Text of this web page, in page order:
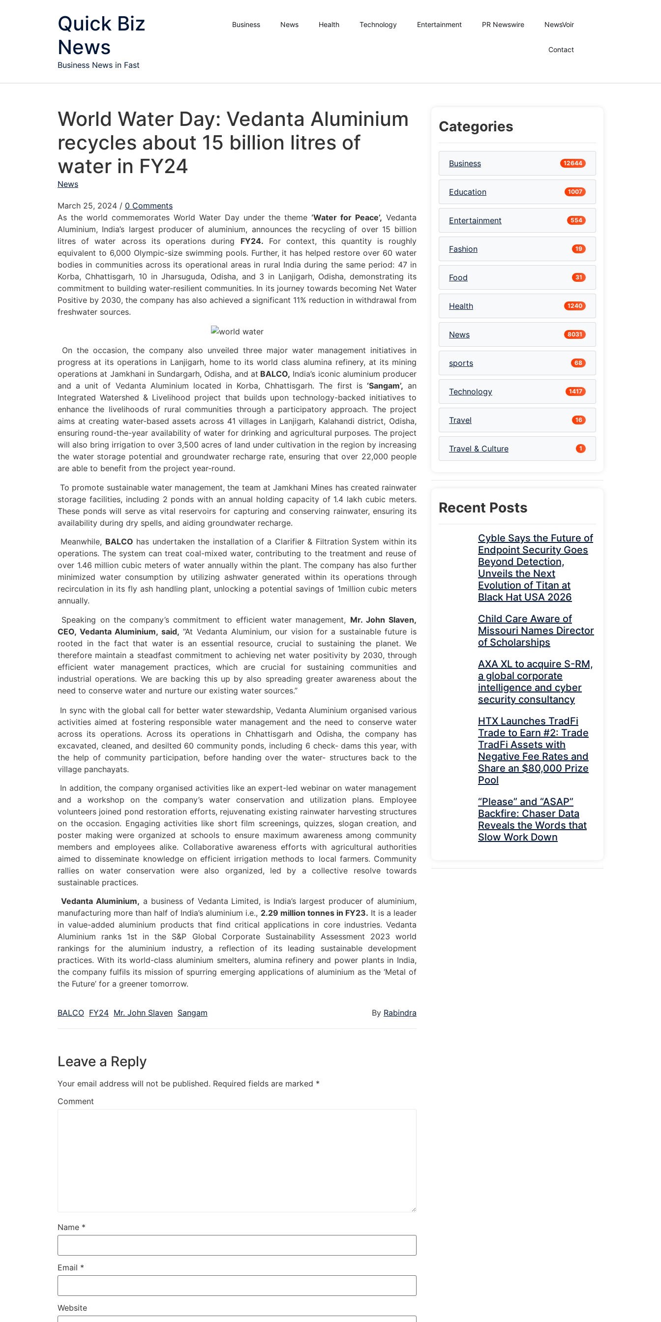
Quick Biz
News
Business News in Fast
Business News Health Technology Entertainment PR Newswire NewsVoir
Contact
World Water Day: Vedanta Aluminium
recycles about 15 billion litres of
water in FY24
News
March 25, 2024 / 0 Comments
As the world commemorates World Water Day under the theme ‘Water for Peace’, Vedanta
Aluminium, India’s largest producer of aluminium, announces the recycling of over 15 billion
litres of water across its operations during FY24. For context, this quantity is roughly
equivalent to 6,000 Olympic-size swimming pools. Further, it has helped restore over 60 water
bodies in communities across its operational areas in rural India during the same period: 47 in
Korba, Chhattisgarh, 10 in Jharsuguda, Odisha, and 3 in Lanjigarh, Odisha, demonstrating its
commitment to building water-resilient communities. In its journey towards becoming Net Water
Positive by 2030, the company has also achieved a significant 11% reduction in withdrawal from
freshwater sources.
On the occasion, the company also unveiled three major water management initiatives in
progress at its operations in Lanjigarh, home to its world class alumina refinery, at its mining
operations at Jamkhani in Sundargarh, Odisha, and at BALCO, India’s iconic aluminium producer
and a unit of Vedanta Aluminium located in Korba, Chhattisgarh. The first is ‘Sangam’, an
Integrated Watershed & Livelihood project that builds upon technology-backed initiatives to
enhance the livelihoods of rural communities through a participatory approach. The project
aims at creating water-based assets across 41 villages in Lanjigarh, Kalahandi district, Odisha,
ensuring round-the-year availability of water for drinking and agricultural purposes. The project
will also bring irrigation to over 3,500 acres of land under cultivation in the region by increasing
the water storage potential and groundwater recharge rate, ensuring that over 22,000 people
are able to benefit from the project year-round.
To promote sustainable water management, the team at Jamkhani Mines has created rainwater
storage facilities, including 2 ponds with an annual holding capacity of 1.4 lakh cubic meters.
These ponds will serve as vital reservoirs for capturing and conserving rainwater, ensuring its
availability during dry spells, and aiding groundwater recharge.
Meanwhile, BALCO has undertaken the installation of a Clarifier & Filtration System within its
operations. The system can treat coal-mixed water, contributing to the treatment and reuse of
over 1.46 million cubic meters of water annually within the plant. The company has also further
minimized water consumption by utilizing ashwater generated within its operations through
recirculation in its fly ash handling plant, unlocking a potential savings of 1million cubic meters
annually.
Speaking on the company’s commitment to efficient water management, Mr. John Slaven,
CEO, Vedanta Aluminium, said, “At Vedanta Aluminium, our vision for a sustainable future is
rooted in the fact that water is an essential resource, crucial to sustaining the planet. We
therefore maintain a steadfast commitment to achieving net water positivity by 2030, through
efficient water management practices, which are crucial for sustaining communities and
industrial operations. We are backing this up by also spreading greater awareness about the
need to conserve water and nurture our existing water sources.”
In sync with the global call for better water stewardship, Vedanta Aluminium organised various
activities aimed at fostering responsible water management and the need to conserve water
across its operations. Across its operations in Chhattisgarh and Odisha, the company has
excavated, cleaned, and desilted 60 community ponds, including 6 check- dams this year, with
the help of community participation, before handing over the water- structures back to the
village panchayats.
In addition, the company organised activities like an expert-led webinar on water management
and a workshop on the company’s water conservation and utilization plans. Employee
volunteers joined pond restoration efforts, rejuvenating existing rainwater harvesting structures
on the occasion. Engaging activities like short film screenings, quizzes, slogan creation, and
poster making were organized at schools to ensure maximum awareness among community
members and employees alike. Collaborative awareness efforts with agricultural authorities
aimed to disseminate knowledge on efficient irrigation methods to local farmers. Community
rallies on water conservation were also organized, led by a collective resolve towards
sustainable practices.
Vedanta Aluminium, a business of Vedanta Limited, is India’s largest producer of aluminium,
manufacturing more than half of India’s aluminium i.e., 2.29 million tonnes in FY23. It is a leader
in value-added aluminium products that find critical applications in core industries. Vedanta
Aluminium ranks 1st in the S&P Global Corporate Sustainability Assessment 2023 world
rankings for the aluminium industry, a reflection of its leading sustainable development
practices. With its world-class aluminium smelters, alumina refinery and power plants in India,
the company fulfils its mission of spurring emerging applications of aluminium as the ‘Metal of
the Future’ for a greener tomorrow.
BALCO FY24 Mr. John Slaven Sangam By Rabindra
Leave a Reply
Your email address will not be published. Required fields are marked *
Comment
Name *
Email *
Website
Categories
Business 12644
Education 1007
Entertainment 554
Fashion 19
Food 31
Health 1240
News 8031
sports 68
Technology 1417
Travel 16
Travel & Culture 1
Recent Posts
Cyble Says the Future of
Endpoint Security Goes
Beyond Detection,
Unveils the Next
Evolution of Titan at
Black Hat USA 2026
Child Care Aware of
Missouri Names Director
of Scholarships
AXA XL to acquire S-RM,
a global corporate
intelligence and cyber
security consultancy
HTX Launches TradFi
Trade to Earn #2: Trade
TradFi Assets with
Negative Fee Rates and
Share an $80,000 Prize
Pool
“Please” and “ASAP”
Backfire: Chaser Data
Reveals the Words that
Slow Work Down